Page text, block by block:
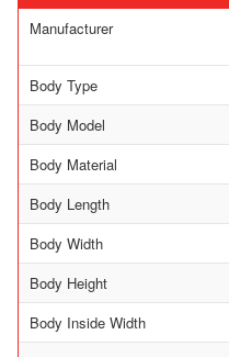
Manufacturer
Body Type
Body Model
Body Material
Body Length
Body Width
Body Height
Body Inside Width